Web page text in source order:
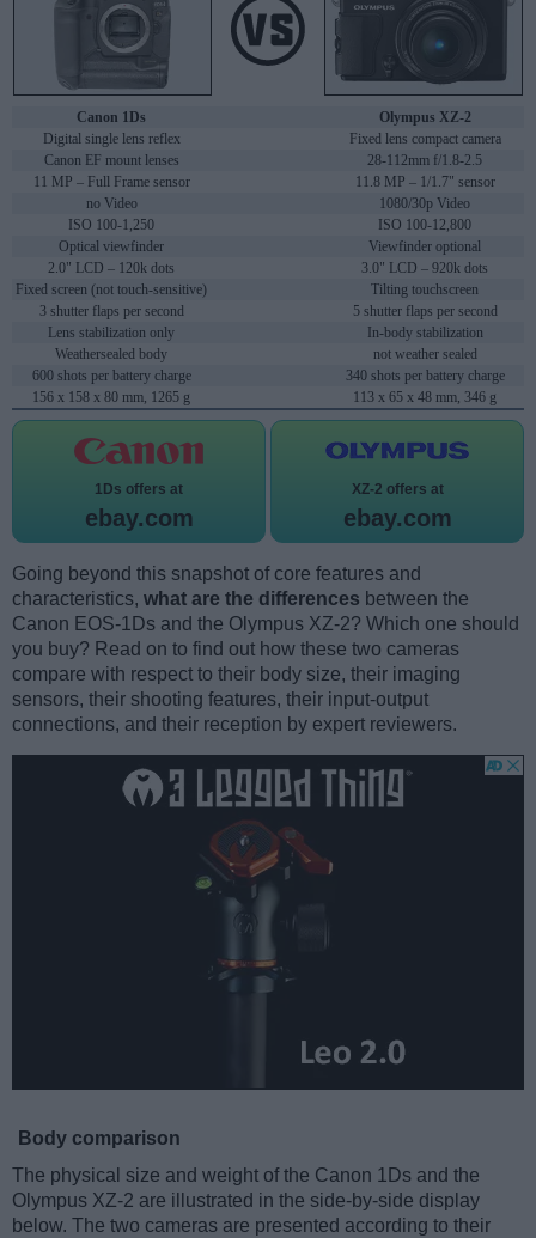
Canon 1Ds
Olympus XZ-2
Digital single lens reflex
Fixed lens compact camera
Canon EF mount lenses
28-112mm f/1.8-2.5
11 MP – Full Frame sensor
11.8 MP – 1/1.7" sensor
no Video
1080/30p Video
ISO 100-1,250
ISO 100-12,800
Optical viewfinder
Viewfinder optional
2.0" LCD – 120k dots
3.0" LCD – 920k dots
Fixed screen (not touch-sensitive)
Tilting touchscreen
3 shutter flaps per second
5 shutter flaps per second
Lens stabilization only
In-body stabilization
Weathersealed body
not weather sealed
600 shots per battery charge
340 shots per battery charge
156 x 158 x 80 mm, 1265 g
113 x 65 x 48 mm, 346 g
1Ds offers at
ebay.com
XZ-2 offers at
ebay.com
Going beyond this snapshot of core features and
characteristics, what are the differences between the
Canon EOS-1Ds and the Olympus XZ-2? Which one should
you buy? Read on to find out how these two cameras
compare with respect to their body size, their imaging
sensors, their shooting features, their input-output
connections, and their reception by expert reviewers.
Body comparison
The physical size and weight of the Canon 1Ds and the
Olympus XZ-2 are illustrated in the side-by-side display
below. The two cameras are presented according to their